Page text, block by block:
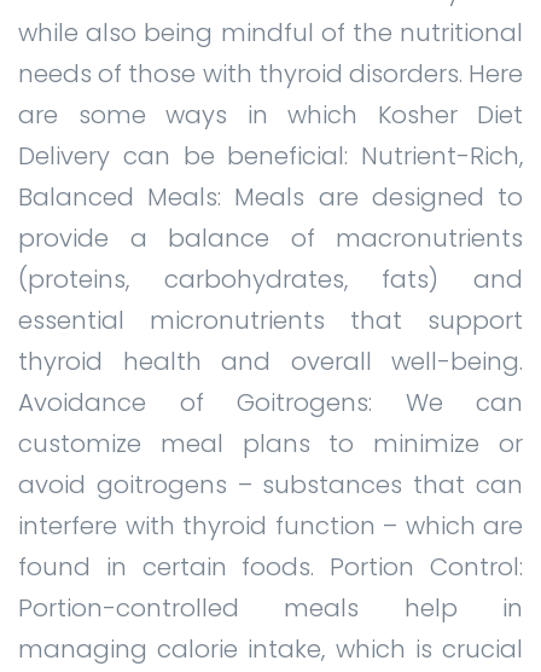
while also being mindful of the nutritional
needs of those with thyroid disorders. Here
are some ways in which Kosher Diet
Delivery can be beneficial: Nutrient-Rich,
Balanced Meals: Meals are designed to
provide a balance of macronutrients
(proteins, carbohydrates, fats) and
essential micronutrients that support
thyroid health and overall well-being.
Avoidance of Goitrogens: We can
customize meal plans to minimize or
avoid goitrogens – substances that can
interfere with thyroid function – which are
found in certain foods. Portion Control:
Portion-controlled meals help in
managing calorie intake, which is crucial